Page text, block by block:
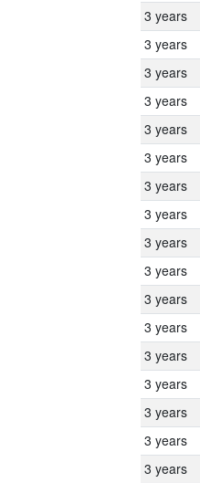
3 years
3 years
3 years
3 years
3 years
3 years
3 years
3 years
3 years
3 years
3 years
3 years
3 years
3 years
3 years
3 years
3 years